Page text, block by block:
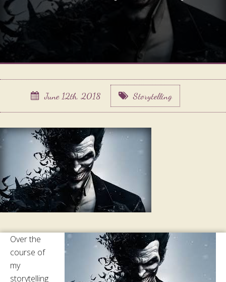
June 12th, 2018 Storytelling
Over the
course of
my
storytelling